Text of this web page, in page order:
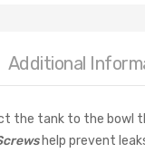
Additional
the tank to the bowl
help prevent